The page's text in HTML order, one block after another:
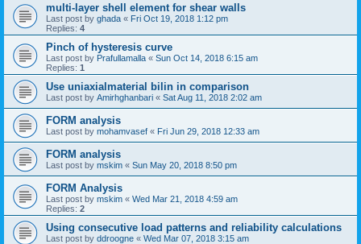
multi-layer shell element for shear walls
Last post by ghada « Fri Oct 19, 2018 1:12 pm
Replies: 4
Pinch of hysteresis curve
Last post by Prafullamalla « Sun Oct 14, 2018 6:15 am
Replies: 1
Use uniaxialmaterial bilin in comparison
Last post by Amirhghanbari « Sat Aug 11, 2018 2:02 am
FORM analysis
Last post by mohamvasef « Fri Jun 29, 2018 12:33 am
FORM analysis
Last post by mskim « Sun May 20, 2018 8:50 pm
FORM Analysis
Last post by mskim « Wed Mar 21, 2018 4:59 am
Replies: 2
Using consecutive load patterns and reliability calculations
Last post by ddroogne « Wed Mar 07, 2018 3:15 am